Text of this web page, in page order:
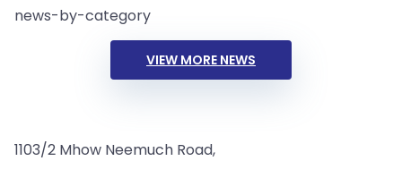
news-by-category
VIEW MORE NEWS
1103/2 Mhow Neemuch Road,